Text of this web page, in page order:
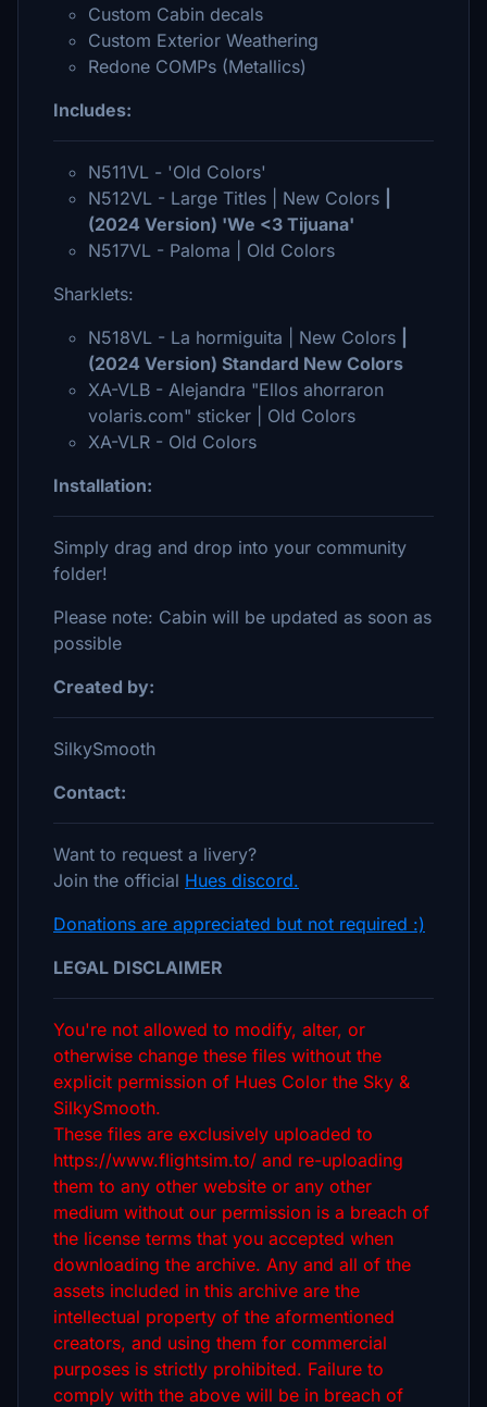
Custom Cabin decals
Custom Exterior Weathering
Redone COMPs (Metallics)
Includes:
N511VL - 'Old Colors'
N512VL - Large Titles | New Colors
(2024 Version) 'We <3 Tijuana'
N517VL - Paloma | Old Colors
Sharklets:
N518VL - La hormiguita | New Colors
(2024 Version) Standard New Colors
XA-VLB - Alejandra "Ellos ahorraron
volaris.com" sticker | Old Colors
XA-VLR - Old Colors
Installation:
Simply drag and drop into your community
folder!
Please note: Cabin will be updated as soon as
possible
Created by:
SilkySmooth
Contact:
Want to request a livery?
Join the official Hues discord.
Donations are appreciated but not required :)
LEGAL DISCLAIMER
You're not allowed to modify, alter, or
otherwise change these files without the
explicit permission of Hues Color the Sky &
SilkySmooth.
These files are exclusively uploaded to
https://www.flightsim.to/ and re-uploading
them to any other website or any other
medium without our permission is a breach of
the license terms that you accepted when
downloading the archive. Any and all of the
assets included in this archive are the
intellectual property of the aformentioned
creators, and using them for commercial
purposes is strictly prohibited. Failure to
comply with the above will be in breach of